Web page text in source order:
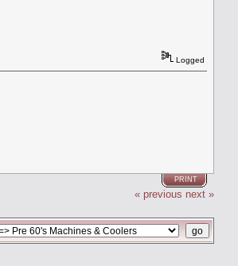
Logged
PRINT
« previous next »